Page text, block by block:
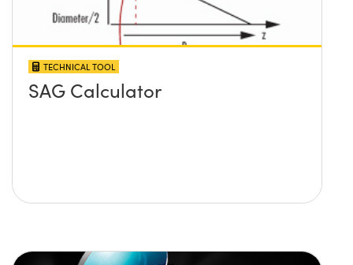
TECHNICAL TOOL
SAG Calculator